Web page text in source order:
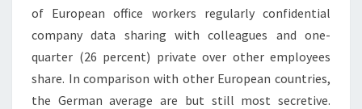
of European office workers regularly confidential
company data sharing with colleagues and one-
quarter (26 percent) private over other employees
share. In comparison with other European countries,
the German average are but still most secretive.